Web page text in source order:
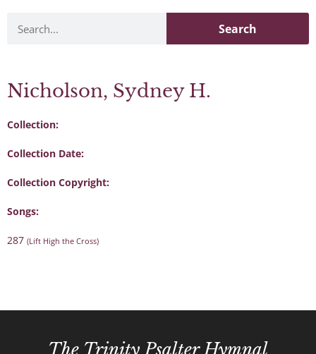
Search
Nicholson, Sydney H.
Collection:
Collection Date:
Collection Copyright:
Songs:
287 (Lift High the Cross)
The Trinity Psalter Hymnal